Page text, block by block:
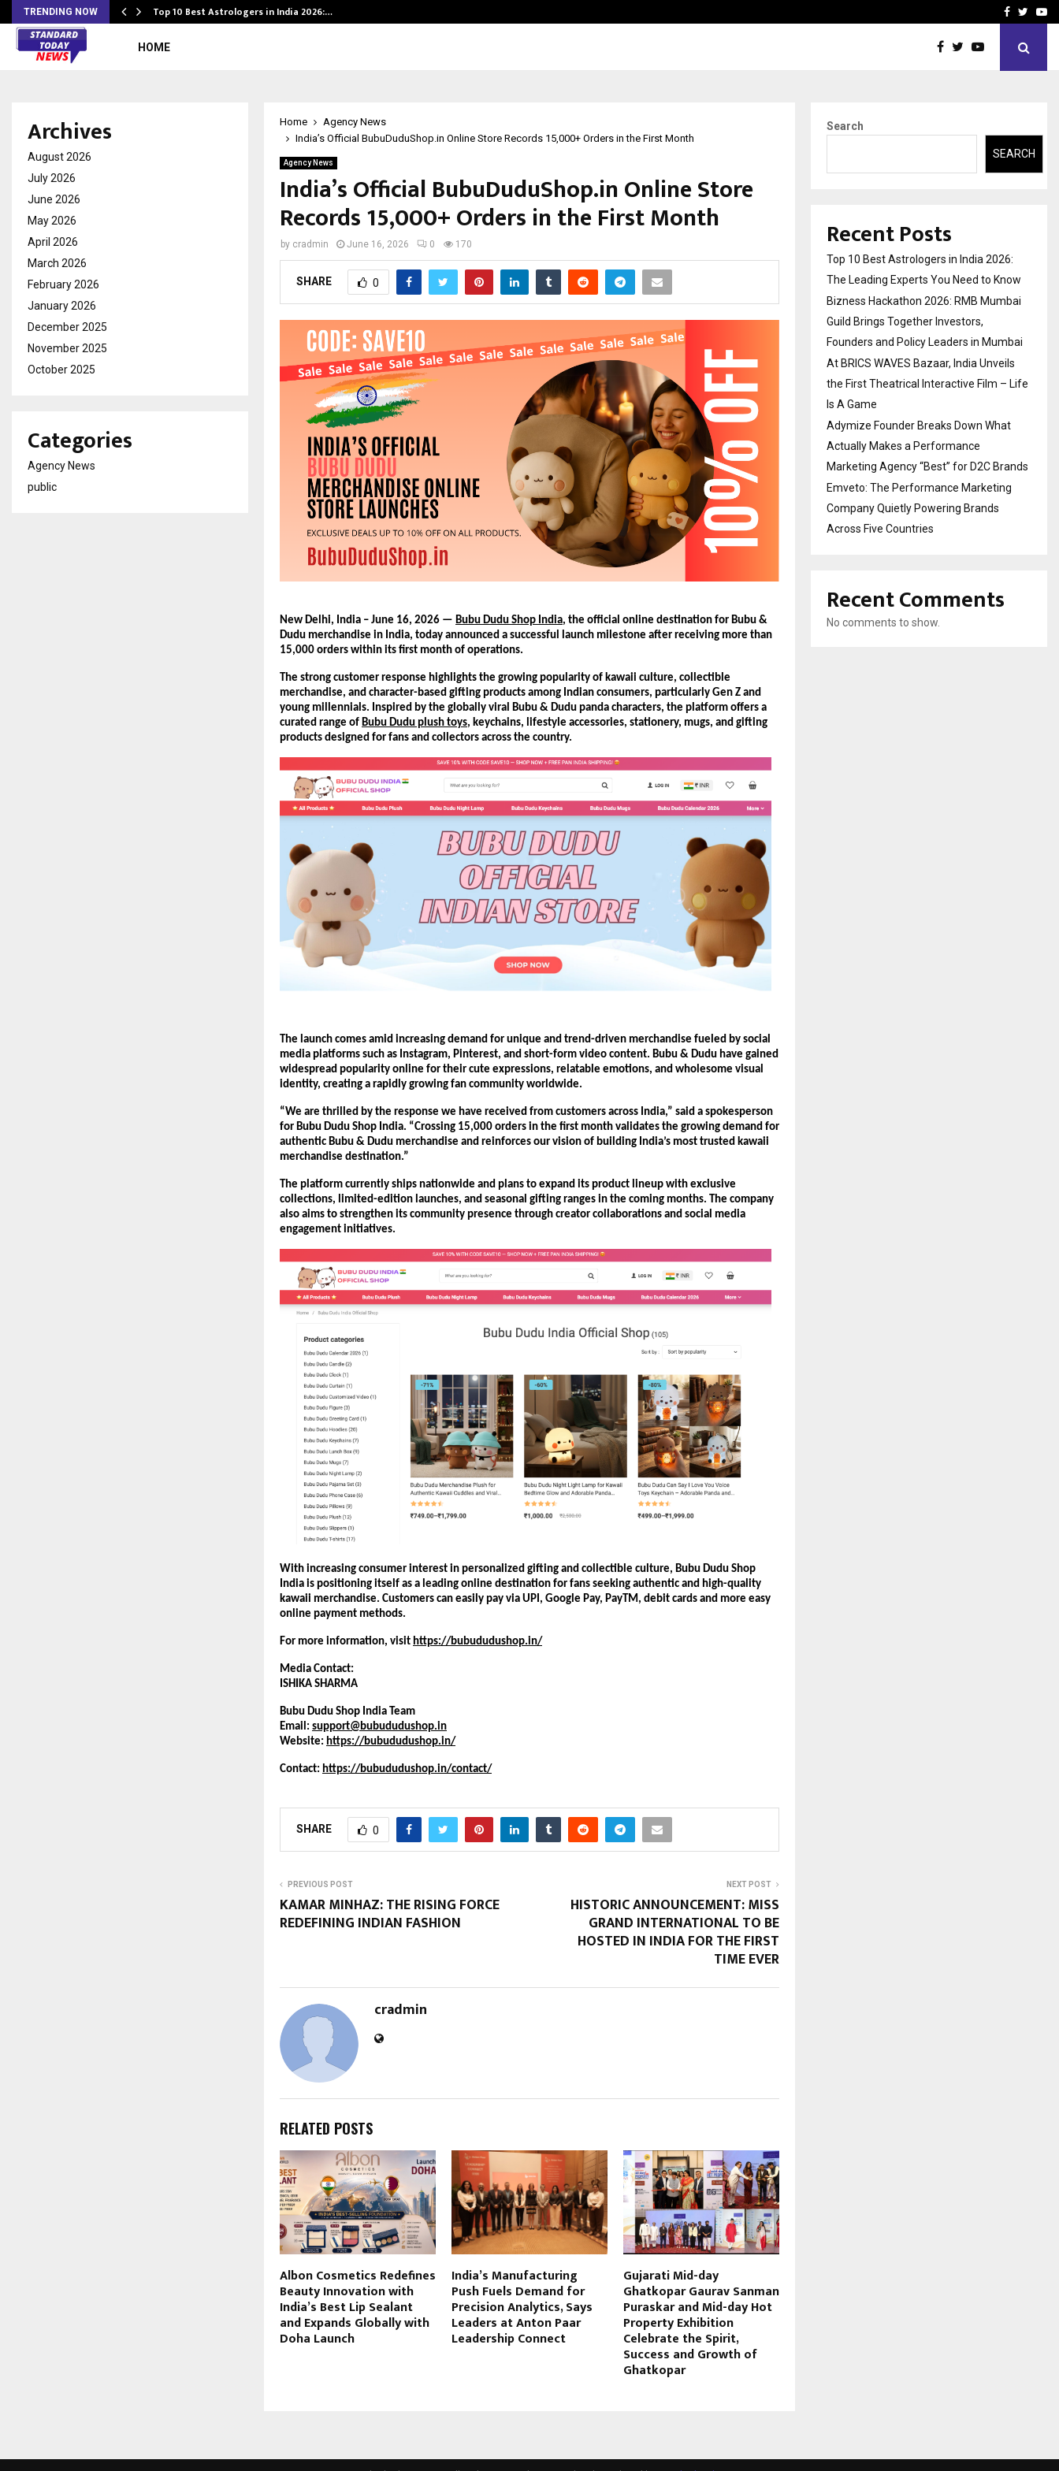
TRENDING NOW Top 10 Best Astrologers in India 2026:… At BRICS WAVESFacebook
HOME
Home
Agency News
India’s Official BubuDuduShop.in Online Store Records 15,000+ Orders in the First Month
Agency News
India’s Official BubuDuduShop.in Online Store
Records 15,000+ Orders in the First Month
by cradmin June 16, 2026 0 170
SHARE 0
New Delhi, India – June 16, 2026 — Bubu Dudu Shop India, the official online destination for Bubu &
Dudu merchandise in India, today announced a successful launch milestone after receiving more than
15,000 orders within its first month of operations.
The strong customer response highlights the growing popularity of kawaii culture, collectible
merchandise, and character-based gifting products among Indian consumers, particularly Gen Z and
young millennials. Inspired by the globally viral Bubu & Dudu panda characters, the platform offers a
curated range of Bubu Dudu plush toys, keychains, lifestyle accessories, stationery, mugs, and gifting
products designed for fans and collectors across the country.
The launch comes amid increasing demand for unique and trend-driven merchandise fueled by social
media platforms such as Instagram, Pinterest, and short-form video content. Bubu & Dudu have gained
widespread popularity online for their cute expressions, relatable emotions, and wholesome visual
identity, creating a rapidly growing fan community worldwide.
“We are thrilled by the response we have received from customers across India,” said a spokesperson
for Bubu Dudu Shop India. “Crossing 15,000 orders in the first month validates the growing demand for
authentic Bubu & Dudu merchandise and reinforces our vision of building India’s most trusted kawaii
merchandise destination.”
The platform currently ships nationwide and plans to expand its product lineup with exclusive
collections, limited-edition launches, and seasonal gifting ranges in the coming months. The company
also aims to strengthen its community presence through creator collaborations and social media
engagement initiatives.
With increasing consumer interest in personalized gifting and collectible culture, Bubu Dudu Shop
India is positioning itself as a leading online destination for fans seeking authentic and high-quality
kawaii merchandise. Customers can easily pay via UPI, Google Pay, PayTM, debit cards and more easy
online payment methods.
For more information, visit https://bubududushop.in/
Media Contact:
ISHIKA SHARMA
Bubu Dudu Shop India Team
Email: support@bubududushop.in
Website: https://bubududushop.in/
Contact: https://bubududushop.in/contact/
SHARE 0
PREVIOUS POST
KAMAR MINHAZ: THE RISING FORCE
REDEFINING INDIAN FASHION
NEXT POST
HISTORIC ANNOUNCEMENT: MISS
GRAND INTERNATIONAL TO BE
HOSTED IN INDIA FOR THE FIRST
TIME EVER
cradmin
RELATED POSTS
Albon Cosmetics Redefines
Beauty Innovation with
India’s Best Lip Sealant
and Expands Globally with
Doha Launch
India’s Manufacturing
Push Fuels Demand for
Precision Analytics, Says
Leaders at Anton Paar
Leadership Connect
Gujarati Mid-day
Ghatkopar Gaurav Sanman
Puraskar and Mid-day Hot
Property Exhibition
Celebrate the Spirit,
Success and Growth of
Ghatkopar
Archives
August 2026
July 2026
June 2026
May 2026
April 2026
March 2026
February 2026
January 2026
December 2025
November 2025
October 2025
Categories
Agency News
public
Search
SEARCH
Recent Posts
Top 10 Best Astrologers in India 2026:
The Leading Experts You Need to Know
Bizness Hackathon 2026: RMB Mumbai
Guild Brings Together Investors,
Founders and Policy Leaders in Mumbai
At BRICS WAVES Bazaar, India Unveils
the First Theatrical Interactive Film – Life
Is A Game
Adymize Founder Breaks Down What
Actually Makes a Performance
Marketing Agency “Best” for D2C Brands
Emveto: The Performance Marketing
Company Quietly Powering Brands
Across Five Countries
Recent Comments
No comments to show.